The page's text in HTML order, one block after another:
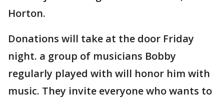
Horton.
Donations will take at the door Friday
night. a group of musicians Bobby
regularly played with will honor him with
music. They invite everyone who wants to